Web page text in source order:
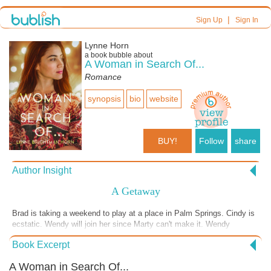
Sign Up| Sign In
Lynne Horn
a book bubble about
A Woman in Search Of...
Romance
synopsis bio website
BUY! Follow share
Author Insight
A Getaway
Brad is taking a weekend to play at a place in Palm Springs. Cindy is
ecstatic. Wendy will join her since Marty can't make it. Wendy
suggests Cindy call Brad and see if she could go with him. Cindy
says no because he may already be going with someone. She didn't
Book Excerpt
A Woman in Search Of...